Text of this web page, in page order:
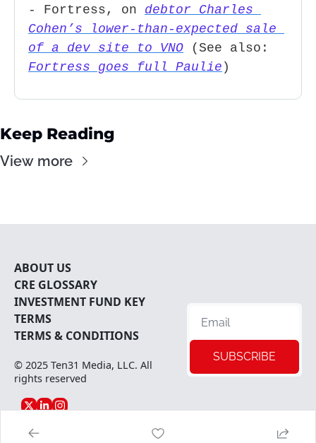
- Fortress, on debtor Charles
Cohen’s lower-than-expected sale
of a dev site to VNO
Fortress goes full Paulie )
Keep Reading
View more
ABOUT US
GLOSSARY
INVESTMENT FUND KEY
TERMS
TERMS & CONDITIONS
© 2025 Ten31 Media, LLC. All
rights reserved
SUBSCRIBE